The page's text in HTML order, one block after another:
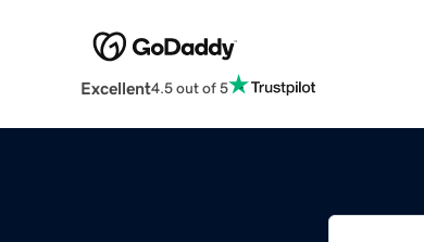
Excellent4.5 out of 5